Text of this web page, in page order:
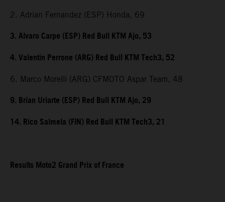
2. Adrian Fernandez (ESP) Honda, 69
3. Alvaro Carpe (ESP) Red Bull KTM Ajo, 53
4. Valentin Perrone (ARG) Red Bull KTM Tech3, 52
6. Marco Morelli (ARG) CFMOTO Aspar Team, 48
9. Brian Uriarte (ESP) Red Bull KTM Ajo, 29
14. Rico Salmela (FIN) Red Bull KTM Tech3, 21
Results Moto2 Grand Prix of France